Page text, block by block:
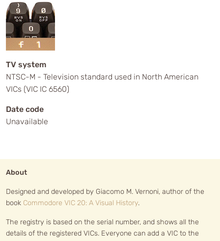
TV system
NTSC-M - Television standard used in North American
VICs (VIC IC 6560)
Date code
Unavailable
About
Designed and developed by Giacomo M. Vernoni, author of the
book Commodore VIC 20: A Visual History.
The registry is based on the serial number, and shows all the
details of the registered VICs. Everyone can add a VIC to the